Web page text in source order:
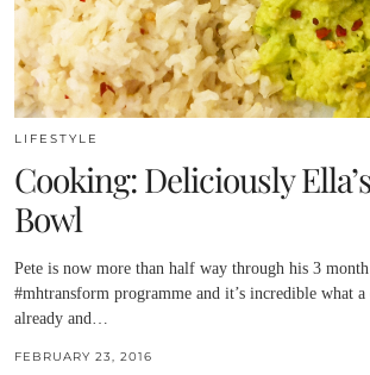
LIFESTYLE
Cooking: Deliciously
Bowl
Pete is now more than half way through his 3 month
#mhtransform programme and it’s incredible what
already and…
FEBRUARY 23, 2016